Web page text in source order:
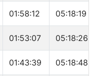
01:58:12 05:18:19
01:53:07 05:18:26
01:43:39 05:18:48